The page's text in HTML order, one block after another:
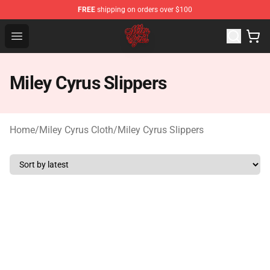
FREE shipping on orders over $100
Open menu
Miley Cyrus Shop - Official Miley Cyrus Merchandise
Miley Cyrus Slippers
Home/Miley Cyrus Cloth/Miley Cyrus Slippers